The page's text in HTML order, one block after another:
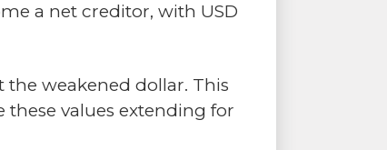
a net creditor, with USD
weakened dollar. This
values extending for